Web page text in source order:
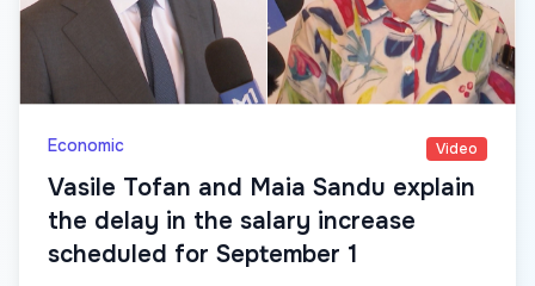
Economic Video
Vasile Tofan and Maia Sandu explain
the delay in the salary increase
scheduled for September 1